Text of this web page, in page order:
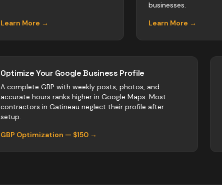
Learn More →
businesses.
Learn More →
Optimize Your Google Business Profile
A complete GBP with weekly posts, photos, and
accurate hours ranks higher in Google Maps. Most
contractors in Gatineau neglect their profile after
setup.
GBP Optimization — $150 →